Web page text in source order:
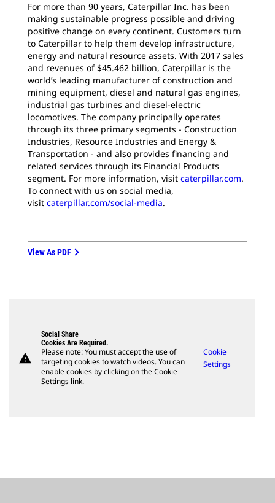
For more than 90 years, Caterpillar Inc. has been
making sustainable progress possible and driving
positive change on every continent. Customers turn
to Caterpillar to help them develop infrastructure,
energy and natural resource assets. With 2017 sales
and revenues of $45.462 billion, Caterpillar is the
world’s leading manufacturer of construction and
mining equipment, diesel and natural gas engines,
industrial gas turbines and diesel-electric
locomotives. The company principally operates
through its three primary segments - Construction
Industries, Resource Industries and Energy &
Transportation - and also provides financing and
related services through its Financial Products
segment. For more information, visit caterpillar.com.
To connect with us on social media,
visit caterpillar.com/social-media.
View As PDF
warning
Social Share
Cookies Are Required.
Please note: You must accept the use of
targeting cookies to watch videos. You can
enable cookies by clicking on the Cookie
Settings link.
Cookie
Settings